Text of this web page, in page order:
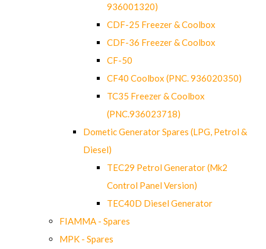
936001320)
CDF-25 Freezer & Coolbox
CDF-36 Freezer & Coolbox
CF-50
CF40 Coolbox (PNC. 936020350)
TC35 Freezer & Coolbox
(PNC.936023718)
Dometic Generator Spares (LPG, Petrol &
Diesel)
TEC29 Petrol Generator (Mk2
Control Panel Version)
TEC40D Diesel Generator
FIAMMA - Spares
MPK - Spares